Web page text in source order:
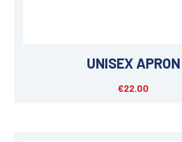
UNISEX APRON
€22.00